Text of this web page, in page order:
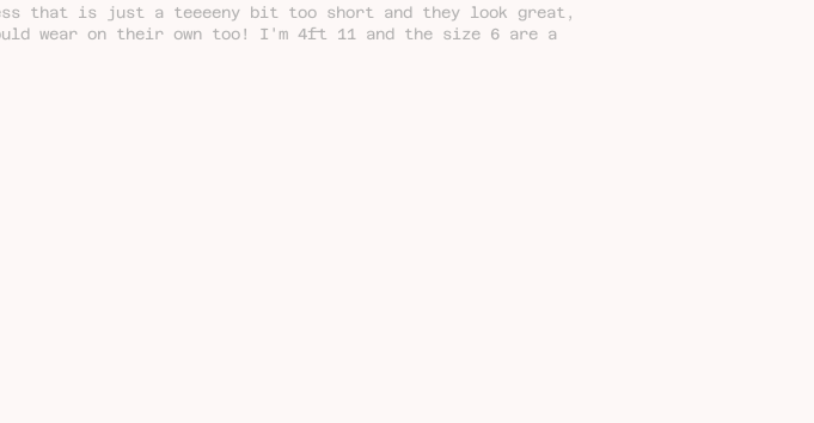
that is just a teeeeny bit too short and they look great,
wear on their own too! I'm 4ft 11 and the size 6 are a